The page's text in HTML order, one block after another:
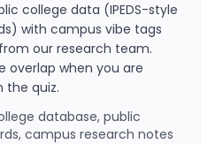
college data (IPEDS-style
with campus vibe tags
our research team.
overlap when you are
the quiz.
database, public
campus research notes